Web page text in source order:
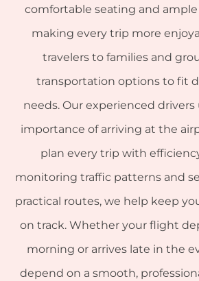
comfortable seating and
making every trip more
travelers to families and
transportation options to fit
needs. Our experienced
importance of arriving at the
plan every trip with
monitoring traffic patterns and
practical routes, we help keep
on track. Whether your flight
morning or arrives late in the
depend on a smooth,